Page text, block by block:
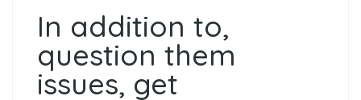
In addition to,
question them
issues, get